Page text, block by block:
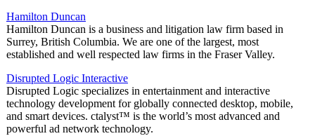
Hamilton Duncan
Hamilton Duncan is a business and litigation law firm based in
Surrey, British Columbia. We are one of the largest, most
established and well respected law firms in the Fraser Valley.
Disrupted Logic Interactive
Disrupted Logic specializes in entertainment and interactive
technology development for globally connected desktop, mobile,
and smart devices. ctalyst™ is the world’s most advanced and
powerful ad network technology.